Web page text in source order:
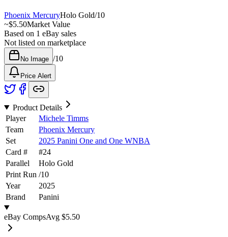
Phoenix MercuryHolo Gold/10
~$5.50Market Value
Based on 1 eBay sales
Not listed on marketplace
No Image /10
Price Alert
Product Details
Player
Michele Timms
Team
Phoenix Mercury
Set
2025 Panini One and One WNBA
Card #
#24
Parallel
Holo Gold
Print Run /10
Year
2025
Brand
Panini
eBay CompsAvg $5.50